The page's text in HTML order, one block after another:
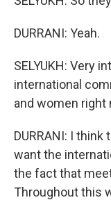
DURRANI: Yeah.
SELYUKH: Very
international
and women right
DURRANI: I
want the
the fact that
Throughout this